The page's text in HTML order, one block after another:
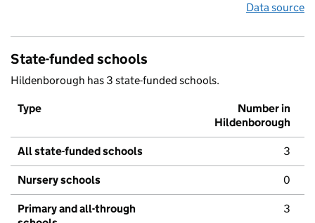
Data source
State-funded schools
Hildenborough has 3 state-funded schools.
Type
Number in
Hildenborough
All state-funded schools 3
Nursery schools 0
Primary and all-through
3